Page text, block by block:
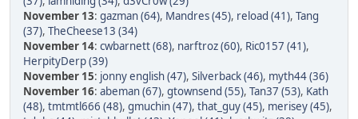
November 13: gazman (64), Mandres (45), reload (41), Tang
(37), TheCheese13 (34)
November 14: cwbarnett (68), narftroz (60), Ric0157 (41),
HerpityDerp (39)
November 15: jonny english (47), Silverback (46), myth44 (36)
November 16: abeman (67), gtownsend (55), Tan37 (53), Kath
(48), tmtmtl666 (48), gmuchin (47), that_guy (45), merisey (45),